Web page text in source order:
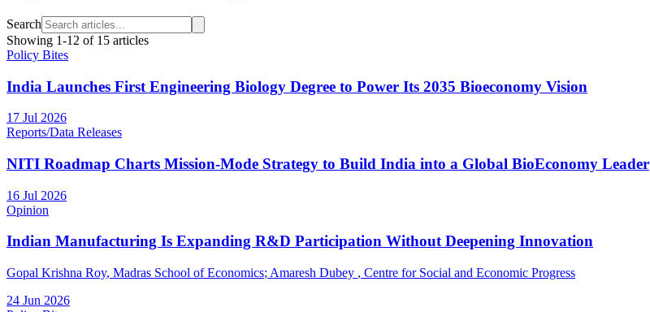
Search
Showing 1-12 of 15 articles
Policy Bites
India Launches First Engineering Biology Degree to Power Its 2035 Bioeconomy Vision
17 Jul 2026
Reports/Data Releases
NITI Roadmap Charts Mission-Mode Strategy to Build India into a Global BioEconomy Leader
16 Jul 2026
Opinion
Indian Manufacturing Is Expanding R&D Participation Without Deepening Innovation
Gopal Krishna Roy, Madras School of Economics; Amaresh Dubey , Centre for Social and Economic Progress
24 Jun 2026